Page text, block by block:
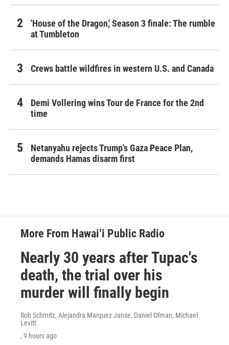
'House of the Dragon,' Season 3 finale: The rumble
at Tumbleton
Crews battle wildfires in western U.S. and Canada
Demi Vollering wins Tour de France for the 2nd
time
Netanyahu rejects Trump's Gaza Peace Plan,
demands Hamas disarm first
More From Hawai‘i Public Radio
Nearly 30 years after Tupac's
death, the trial over his
murder will finally begin
Rob Schmitz, Alejandra Marquez Janse, Daniel Ofman, Michael
Levitt
, 9 hours ago